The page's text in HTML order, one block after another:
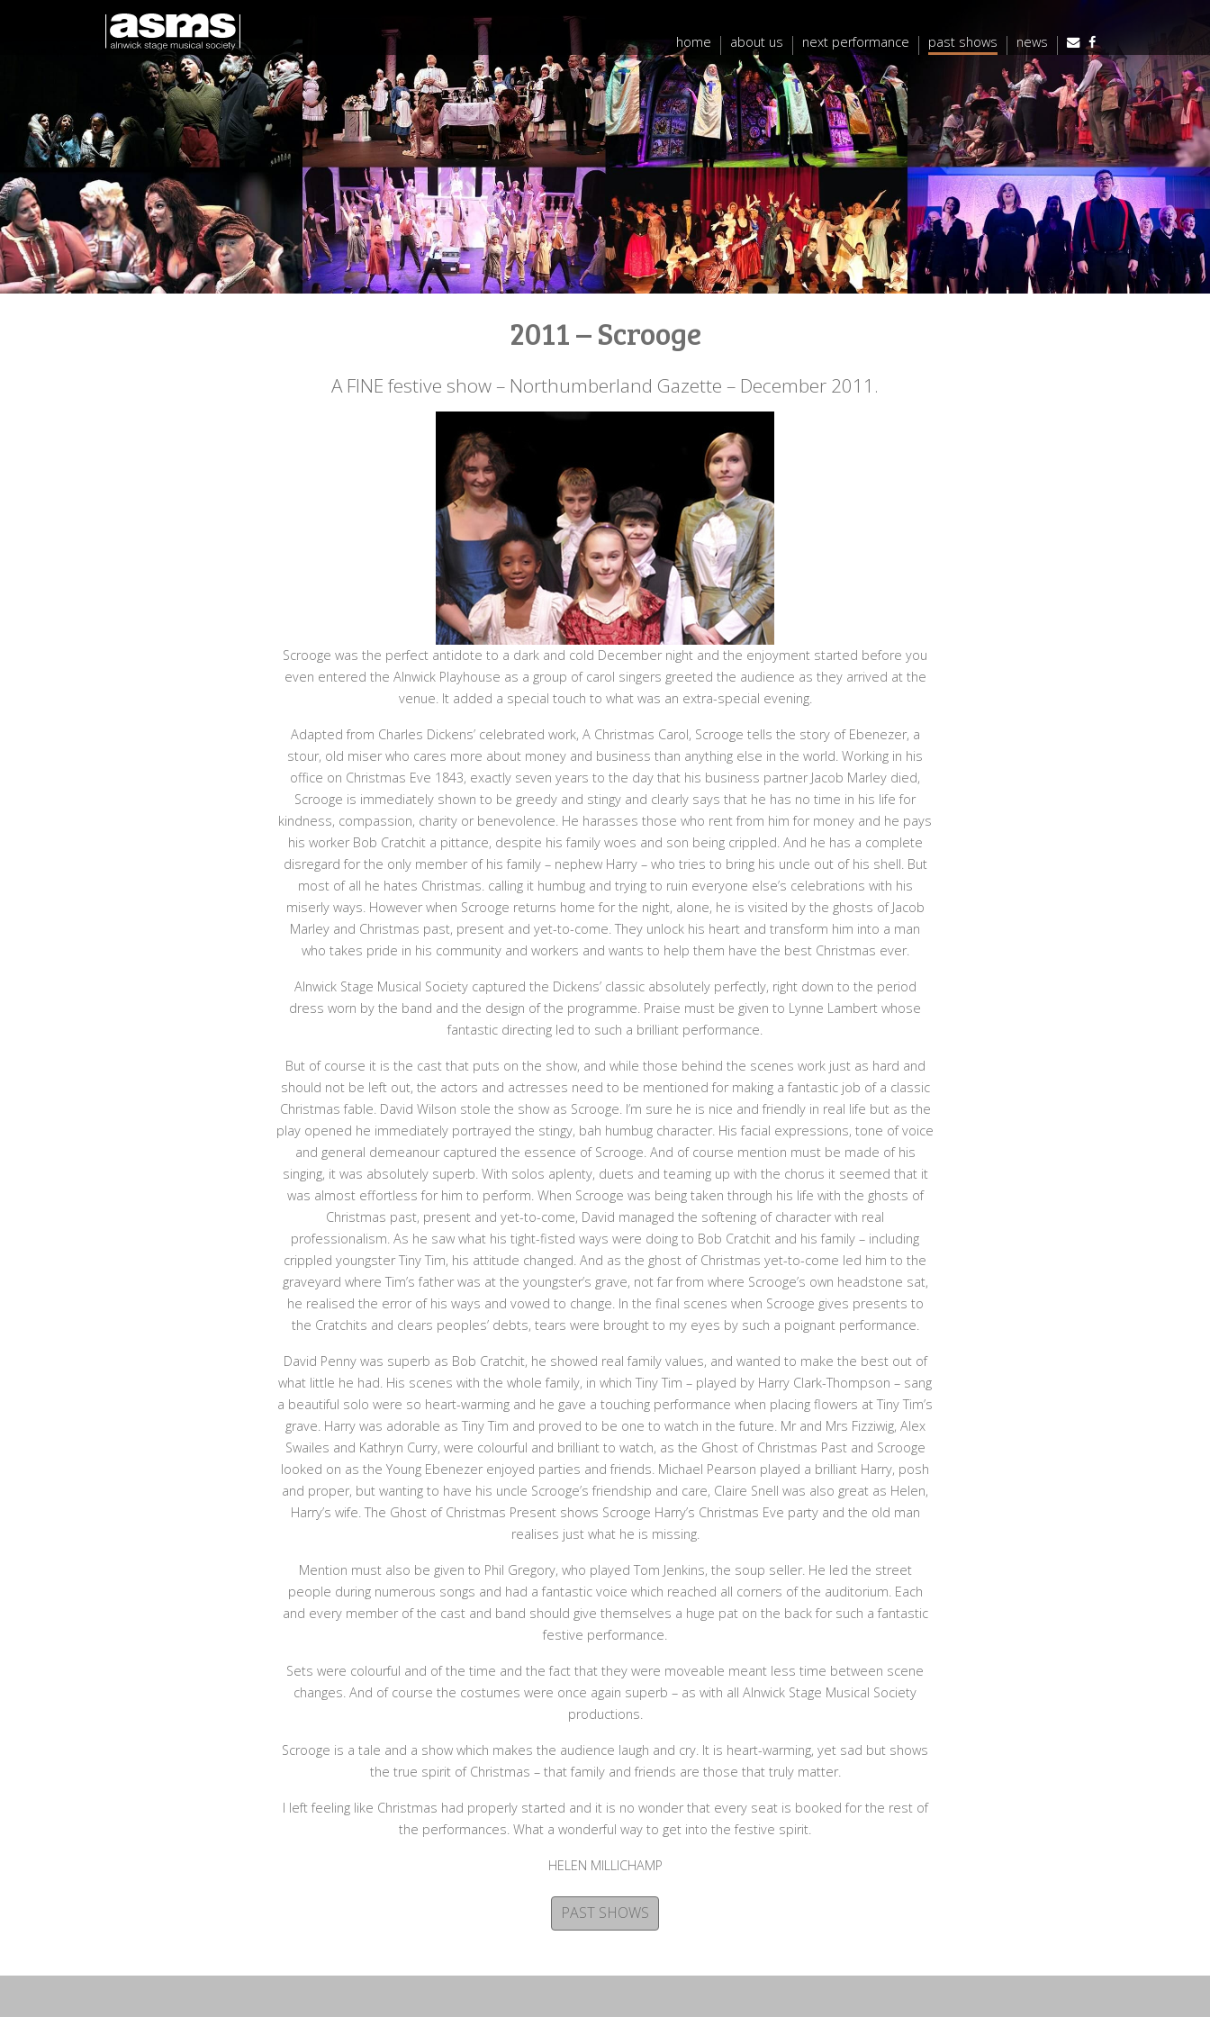
home about us next performance past shows news
2011 – Scrooge
A FINE festive show – Northumberland Gazette – December 2011.
Scrooge was the perfect antidote to a dark and cold December night and the enjoyment started before you
even entered the Alnwick Playhouse as a group of carol singers greeted the audience as they arrived at the
venue. It added a special touch to what was an extra-special evening.
Adapted from Charles Dickens’ celebrated work, A Christmas Carol, Scrooge tells the story of Ebenezer, a
stour, old miser who cares more about money and business than anything else in the world. Working in his
office on Christmas Eve 1843, exactly seven years to the day that his business partner Jacob Marley died,
Scrooge is immediately shown to be greedy and stingy and clearly says that he has no time in his life for
kindness, compassion, charity or benevolence. He harasses those who rent from him for money and he pays
his worker Bob Cratchit a pittance, despite his family woes and son being crippled. And he has a complete
disregard for the only member of his family – nephew Harry – who tries to bring his uncle out of his shell. But
most of all he hates Christmas. calling it humbug and trying to ruin everyone else’s celebrations with his
miserly ways. However when Scrooge returns home for the night, alone, he is visited by the ghosts of Jacob
Marley and Christmas past, present and yet-to-come. They unlock his heart and transform him into a man
who takes pride in his community and workers and wants to help them have the best Christmas ever.
Alnwick Stage Musical Society captured the Dickens’ classic absolutely perfectly, right down to the period
dress worn by the band and the design of the programme. Praise must be given to Lynne Lambert whose
fantastic directing led to such a brilliant performance.
But of course it is the cast that puts on the show, and while those behind the scenes work just as hard and
should not be left out, the actors and actresses need to be mentioned for making a fantastic job of a classic
Christmas fable. David Wilson stole the show as Scrooge. I’m sure he is nice and friendly in real life but as the
play opened he immediately portrayed the stingy, bah humbug character. His facial expressions, tone of voice
and general demeanour captured the essence of Scrooge. And of course mention must be made of his
singing, it was absolutely superb. With solos aplenty, duets and teaming up with the chorus it seemed that it
was almost effortless for him to perform. When Scrooge was being taken through his life with the ghosts of
Christmas past, present and yet-to-come, David managed the softening of character with real
professionalism. As he saw what his tight-fisted ways were doing to Bob Cratchit and his family – including
crippled youngster Tiny Tim, his attitude changed. And as the ghost of Christmas yet-to-come led him to the
graveyard where Tim’s father was at the youngster’s grave, not far from where Scrooge’s own headstone sat,
he realised the error of his ways and vowed to change. In the final scenes when Scrooge gives presents to
the Cratchits and clears peoples’ debts, tears were brought to my eyes by such a poignant performance.
David Penny was superb as Bob Cratchit, he showed real family values, and wanted to make the best out of
what little he had. His scenes with the whole family, in which Tiny Tim – played by Harry Clark-Thompson – sang
a beautiful solo were so heart-warming and he gave a touching performance when placing flowers at Tiny Tim’s
grave. Harry was adorable as Tiny Tim and proved to be one to watch in the future. Mr and Mrs Fizziwig, Alex
Swailes and Kathryn Curry, were colourful and brilliant to watch, as the Ghost of Christmas Past and Scrooge
looked on as the Young Ebenezer enjoyed parties and friends. Michael Pearson played a brilliant Harry, posh
and proper, but wanting to have his uncle Scrooge’s friendship and care, Claire Snell was also great as Helen,
Harry’s wife. The Ghost of Christmas Present shows Scrooge Harry’s Christmas Eve party and the old man
realises just what he is missing.
Mention must also be given to Phil Gregory, who played Tom Jenkins, the soup seller. He led the street
people during numerous songs and had a fantastic voice which reached all corners of the auditorium. Each
and every member of the cast and band should give themselves a huge pat on the back for such a fantastic
festive performance.
Sets were colourful and of the time and the fact that they were moveable meant less time between scene
changes. And of course the costumes were once again superb – as with all Alnwick Stage Musical Society
productions.
Scrooge is a tale and a show which makes the audience laugh and cry. It is heart-warming, yet sad but shows
the true spirit of Christmas – that family and friends are those that truly matter.
I left feeling like Christmas had properly started and it is no wonder that every seat is booked for the rest of
the performances. What a wonderful way to get into the festive spirit.
HELEN MILLICHAMP
PAST SHOWS